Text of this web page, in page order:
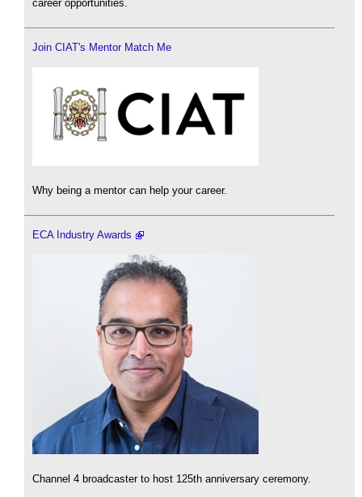
career opportunities.
Join CIAT's Mentor Match Me
Why being a mentor can help your career.
ECA Industry Awards
Channel 4 broadcaster to host 125th anniversary ceremony.